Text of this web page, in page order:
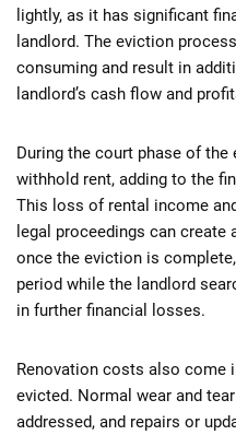
lightly, as it has significant
landlord. The eviction
consuming and result in
landlord’s cash flow and
During the court phase of
withhold rent, adding to the
This loss of rental income
legal proceedings can
once the eviction is
period while the landlord
in further financial losses.
Renovation costs also come
evicted. Normal wear and
addressed, and repairs or